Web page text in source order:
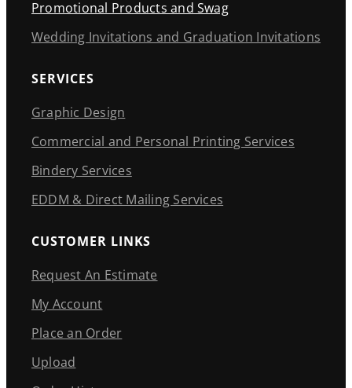
Promotional Products and Swag
Wedding Invitations and Graduation Invitations
SERVICES
Graphic Design
Commercial and Personal Printing Services
Bindery Services
EDDM & Direct Mailing Services
CUSTOMER LINKS
Request An Estimate
My Account
Place an Order
Upload